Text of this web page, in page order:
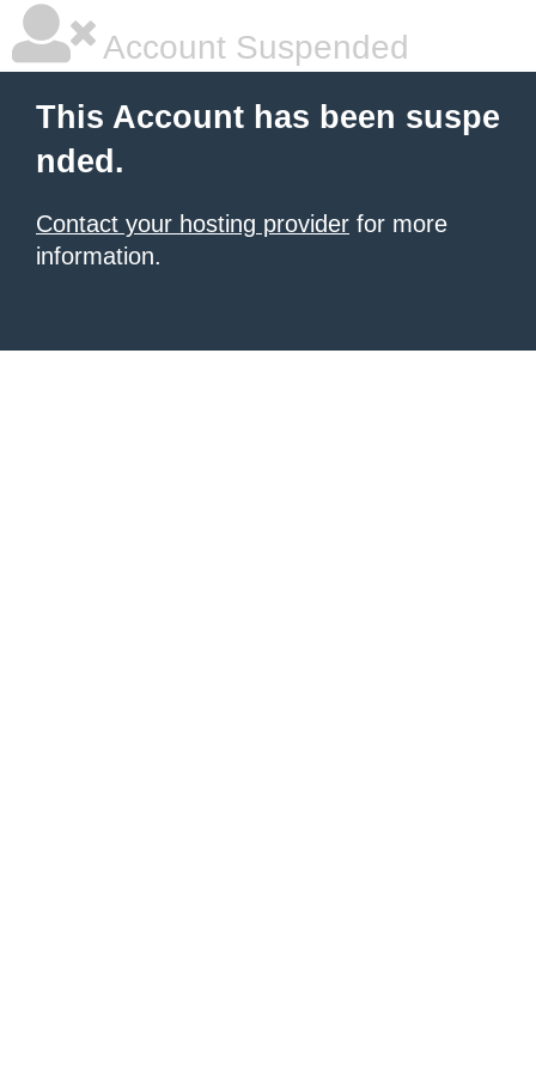
Account Suspended
This Account has been suspe
nded.
Contact your hosting provider for more
information.